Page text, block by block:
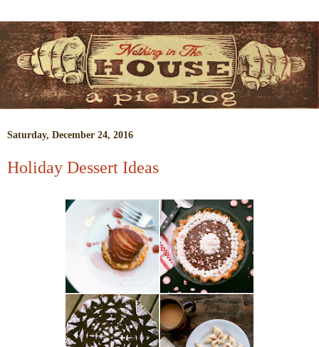
Saturday, December 24, 2016
Holiday Dessert Ideas